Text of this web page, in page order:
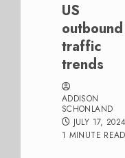
US
outbound
traffic
trends
ADDISON
SCHONLAND
JULY 17, 2024
1 MINUTE READ